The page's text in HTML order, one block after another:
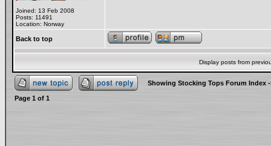
Joined: 13 Feb 2008
Posts: 11491
Location: Norway
Back to top
Display posts from
Showing Stocking Tops Forum Index
Page 1 of 1